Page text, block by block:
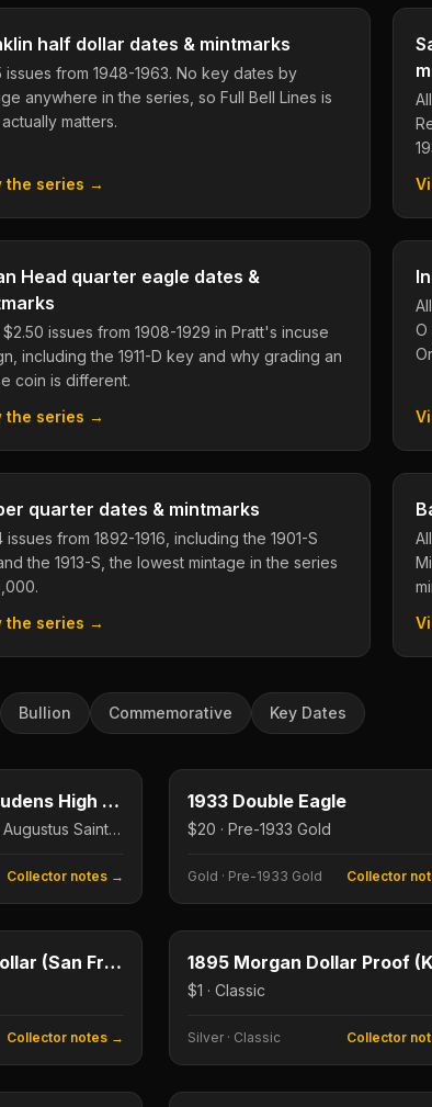
half dollar dates & mintmarks
issues from 1948-1963. No key dates by
anywhere in the series, so Full Bell Lines is
matters.
the series →
Head quarter eagle dates &
$2.50 issues from 1908-1929 in Pratt's incuse
including the 1911-D key and why grading an
coin is different.
the series →
O
quarter dates & mintmarks
issues from 1892-1916, including the 1901-S
the 1913-S, the lowest mintage in the series
the series →
Bullion Commemorative Key Dates
1907 HR Saint-Gaudens High Relief
$20 · Pre-1933 Gold · Augustus Saint-Gaudens
Collector notes →
KEY DATE
1933 Double Eagle
$20 · Pre-1933 Gold
Gold · Pre-1933 Gold Collector
$1
1893-S Morgan Dollar (San Francisco)
Collector notes →
Type image
KEY DATE
$1 · Classic
Silver · Classic Collector
10¢ Type image